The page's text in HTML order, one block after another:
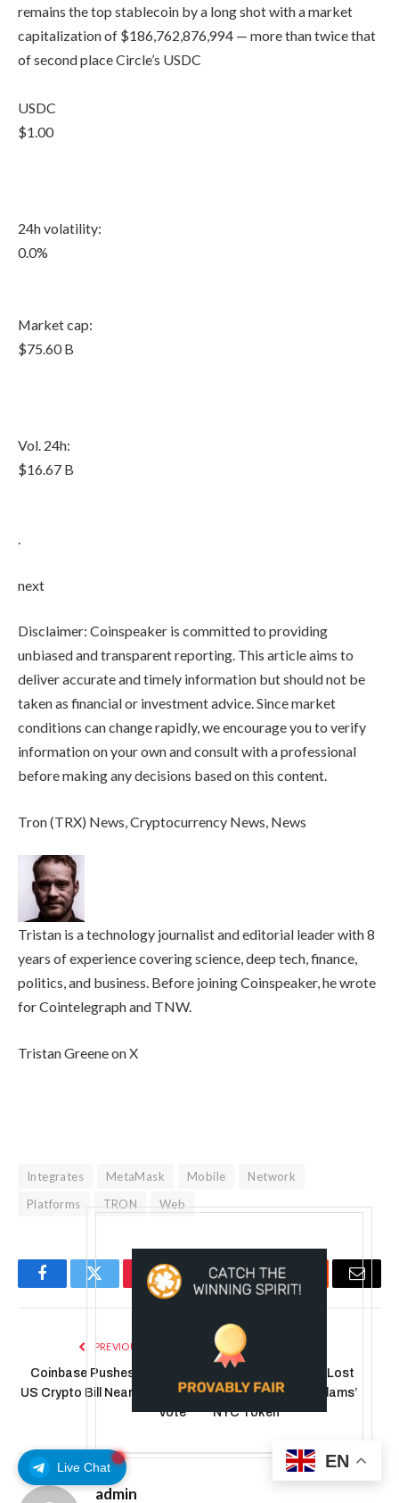
Live Chat
remains the top stablecoin by a long shot with a market
capitalization of $186,762,876,994 — more than twice that
of second place Circle’s USDC
USDC
$1.00
24h volatility:
0.0%
Market cap:
$75.60 B
Vol. 24h:
$16.67 B
.
next
Disclaimer: Coinspeaker is committed to providing
unbiased and transparent reporting. This article aims to
deliver accurate and timely information but should not be
taken as financial or investment advice. Since market
conditions can change rapidly, we encourage you to verify
information on your own and consult with a professional
before making any decisions based on this content.
Tron (TRX) News, Cryptocurrency News, News
Tristan is a technology journalist and editorial leader with 8
years of experience covering science, deep tech, finance,
politics, and business. Before joining Coinspeaker, he wrote
for Cointelegraph and TNW.
Tristan Greene on X
Integrates MetaMask Mobile
Network
Platforms
TRON Web
FacebookTwitter PinterestLinkedInTumblr Reddit Email
PREVIOUS ARTICLE
Coinbase Pushes Back as
US Crypto Bill Nears Senate
Vote
NEXT ARTICLE
Over 2,000 Traders Lost
Money on Mayor Adams’
NYC Token
admin
EN